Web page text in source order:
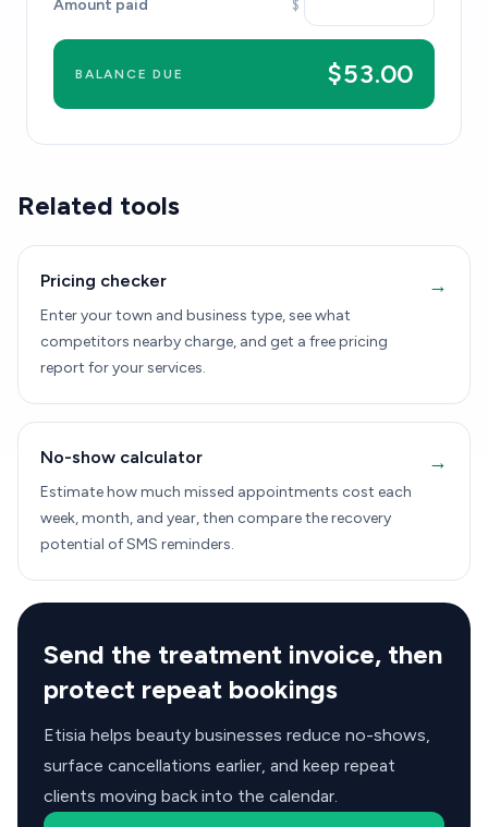
Amount paid $
BALANCE DUE $53.00
Related tools
Pricing checker
Enter your town and business type, see what
competitors nearby charge, and get a free pricing
report for your services.
→
No-show calculator
Estimate how much missed appointments cost each
week, month, and year, then compare the recovery
potential of SMS reminders.
→
Send the treatment invoice, then
protect repeat bookings
Etisia helps beauty businesses reduce no-shows,
surface cancellations earlier, and keep repeat
clients moving back into the calendar.